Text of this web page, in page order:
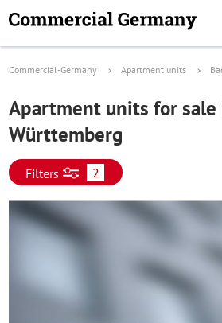
Commercial-Germany Apartment units
Apartment units for sale
Württemberg
Filters 2